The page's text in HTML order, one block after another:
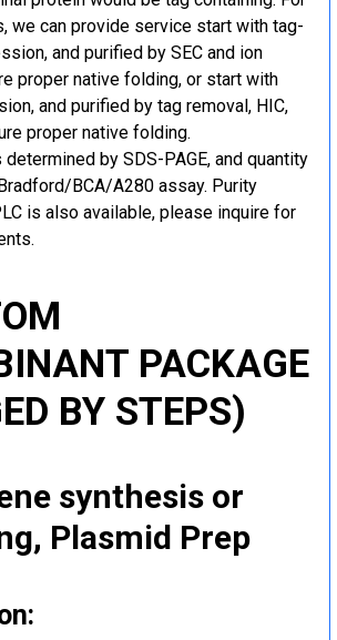
we can provide service start with tag-
and purified by SEC and ion
proper native folding, or start with
and purified by tag removal, HIC,
proper native folding.
by SDS-PAGE, and quantity
BCA/A280 assay. Purity
is also available, please inquire for
PACKAGE
BY STEPS)
synthesis or
Plasmid Prep